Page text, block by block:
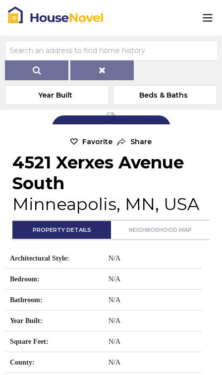
Year Built Beds & Baths
Add Exterior Home Photo
Favorite Share
4521 Xerxes Avenue
South
Minneapolis, MN, USA
PROPERTY DETAILS NEIGHBORHOOD MAP
Architectural Style: N/A
Bedroom: N/A
Bathroom: N/A
Year Built: N/A
Square Feet: N/A
County: N/A